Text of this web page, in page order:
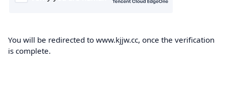
You will be redirected to www.kjjw.cc, once the verification
is complete.